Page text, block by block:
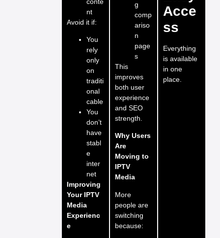
nt
Avoid it if:
You
rely
only
on
traditi
onal
cable
You
don’t
have
stabl
e
inter
net
Improving
Your IPTV
Media
Experienc
e
g
comp
ariso
n
page
s
This
improves
both user
experience
and SEO
strength.
Why Users
Are
Moving to
IPTV
Media
More
people are
switching
because:
Acce
ss
Everything
is available
in one
place.